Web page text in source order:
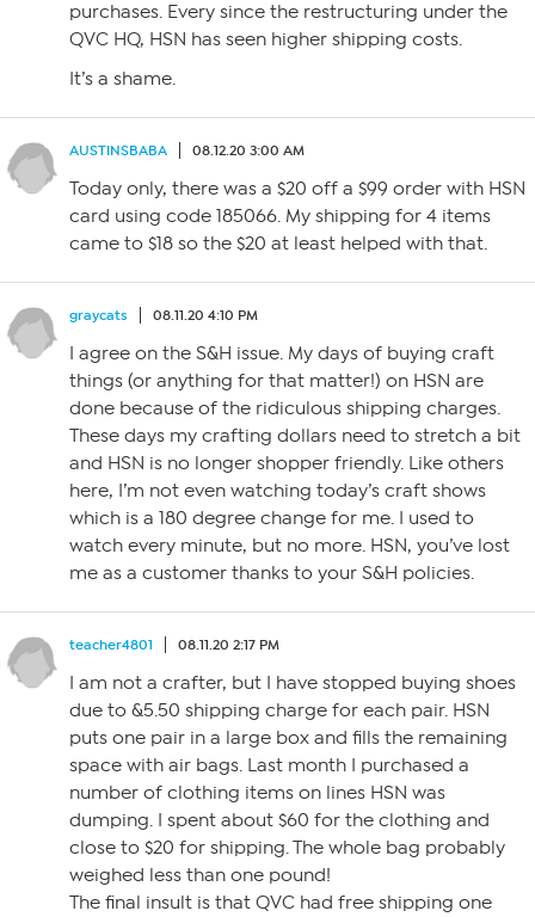
purchases. Every since the restructuring under the
QVC HQ, HSN has seen higher shipping costs.
It’s a shame.
AUSTINSBABA 08.12.20 3:00 AM
Today only, there was a $20 off a $99 order with HSN
card using code 185066. My shipping for 4 items
came to $18 so the $20 at least helped with that.
graycats 08.11.20 4:10 PM
I agree on the S&H issue. My days of buying craft
things (or anything for that matter!) on HSN are
done because of the ridiculous shipping charges.
These days my crafting dollars need to stretch a bit
and HSN is no longer shopper friendly. Like others
here, I’m not even watching today’s craft shows
which is a 180 degree change for me. I used to
watch every minute, but no more. HSN, you’ve lost
me as a customer thanks to your S&H policies.
teacher4801 08.11.20 2:17 PM
I am not a crafter, but I have stopped buying shoes
due to &5.50 shipping charge for each pair. HSN
puts one pair in a large box and fills the remaining
space with air bags. Last month I purchased a
number of clothing items on lines HSN was
dumping. I spent about $60 for the clothing and
close to $20 for shipping. The whole bag probably
weighed less than one pound!
The final insult is that QVC had free shipping one